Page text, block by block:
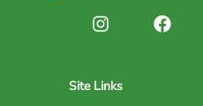
Site Links